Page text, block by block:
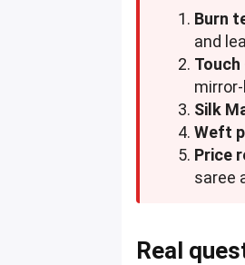
Burn
and
Touch
Silk
Weft
Price
saree
Real